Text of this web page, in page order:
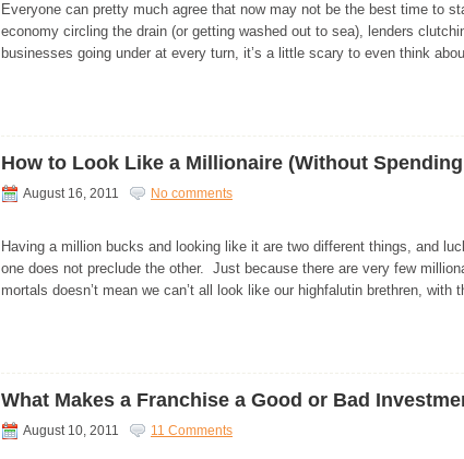
Everyone can pretty much agree that now may not be the best time to
economy circling the drain (or getting washed out to sea), lenders
businesses going under at every turn, it’s a little scary to even think
How to Look Like a Millionaire (Without
August 16, 2011 No comments
Having a million bucks and looking like it are two different things, and
one does not preclude the other. Just because there are very few
mortals doesn’t mean we can’t all look like our highfalutin brethren, with
What Makes a Franchise a Good or Bad
August 10, 2011 11 Comments